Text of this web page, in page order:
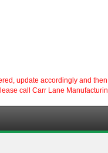
update accordingly and
call Carr Lane